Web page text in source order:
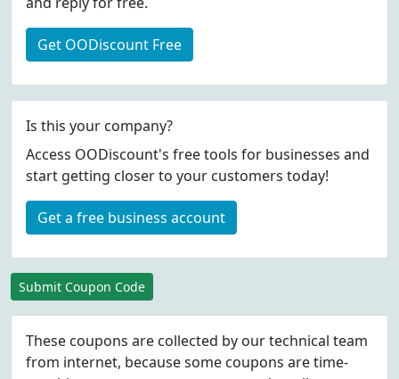
Get OODiscount Free
Is this your company?
Access OODiscount's free tools for businesses and
start getting closer to your customers today!
Get a free business account
Submit Coupon Code
These coupons are collected by our technical team
from internet, because some coupons are time-